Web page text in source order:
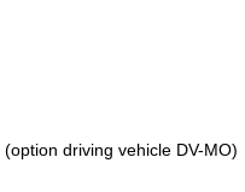
driving vehicle DV-MO)